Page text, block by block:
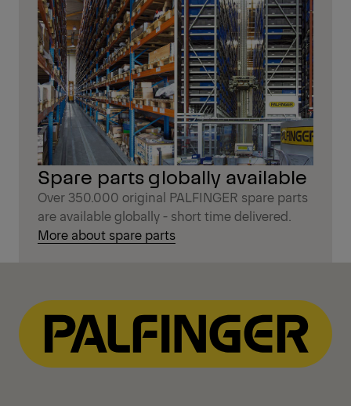
Spare parts globally available
Over 350.000 original PALFINGER spare parts
are available globally - short time delivered.
More about spare parts